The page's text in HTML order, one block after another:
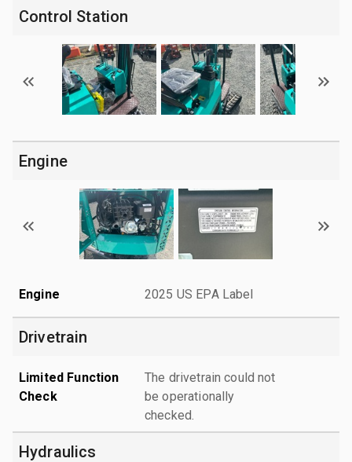
Control Station
Engine
Engine 2025 US EPA Label
Drivetrain
Limited Function
Check
The drivetrain could not
be operationally
checked.
Hydraulics